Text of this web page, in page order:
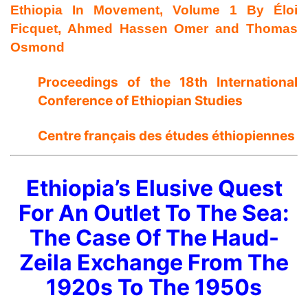
Ethiopia In Movement, Volume 1 By Éloi
Ficquet, Ahmed Hassen Omer and Thomas
Osmond
Proceedings of the 18th International
Conference of Ethiopian Studies
Centre français des études éthiopiennes
Ethiopia’s Elusive Quest
For An Outlet To The Sea:
The Case Of The Haud-
Zeila Exchange From The
1920s To The 1950s